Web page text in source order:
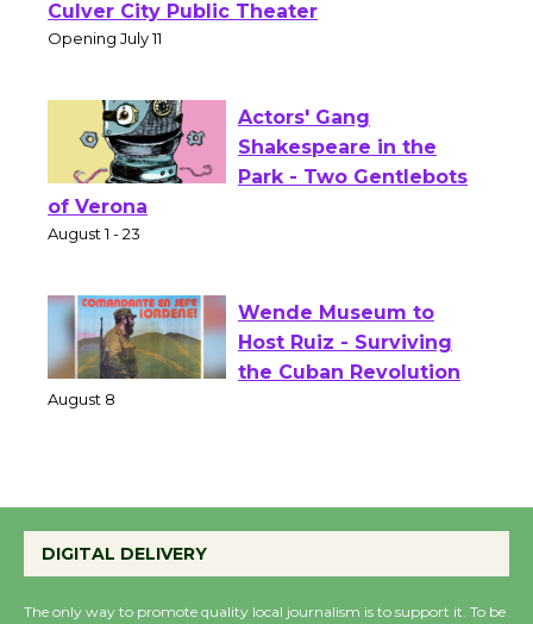
Open 27th Year of
Culver City Public Theater
Actors' Gang
Shakespeare in the
of Verona
Wende Museum to
Host Ruiz - Surviving
August 14
DIGITAL DELIVERY
The only way to promote quality local journalism is to support it. To be